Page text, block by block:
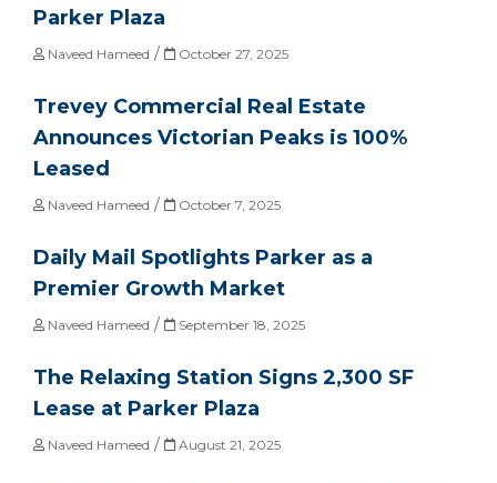
Parker Plaza
Naveed Hameed / October 27, 2025
Trevey Commercial Real Estate
Announces Victorian Peaks is 100%
Leased
Naveed Hameed / October 7, 2025
Daily Mail Spotlights Parker as a
Premier Growth Market
Naveed Hameed / September 18, 2025
The Relaxing Station Signs 2,300 SF
Lease at Parker Plaza
Naveed Hameed / August 21, 2025